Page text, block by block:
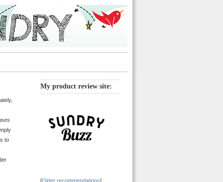
to
My product review site:
[Older recommendations]